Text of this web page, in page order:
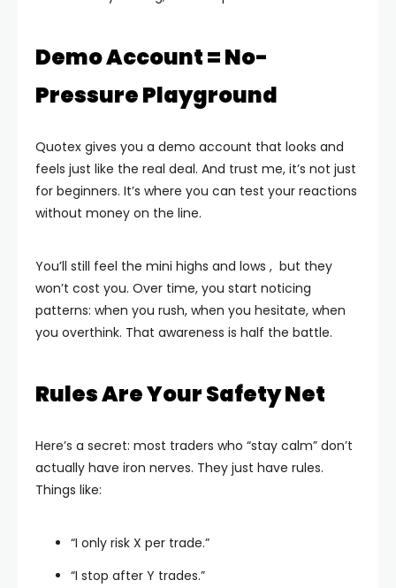
Demo Account = No-
Pressure Playground
Quotex gives you a demo account that looks and
feels just like the real deal. And trust me, it’s not just
for beginners. It’s where you can test your reactions
without money on the line.
You’ll still feel the mini highs and lows , but they
won’t cost you. Over time, you start noticing
patterns: when you rush, when you hesitate, when
you overthink. That awareness is half the battle.
Rules Are Your Safety Net
Here’s a secret: most traders who “stay calm” don’t
actually have iron nerves. They just have rules.
Things like:
“I only risk X per trade.”
“I stop after Y trades.”